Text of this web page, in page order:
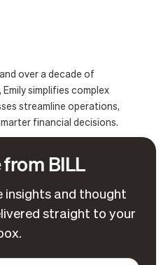
over a decade of
simplifies complex
streamline operations,
financial decisions.
BILL
insights and thought
straight to your